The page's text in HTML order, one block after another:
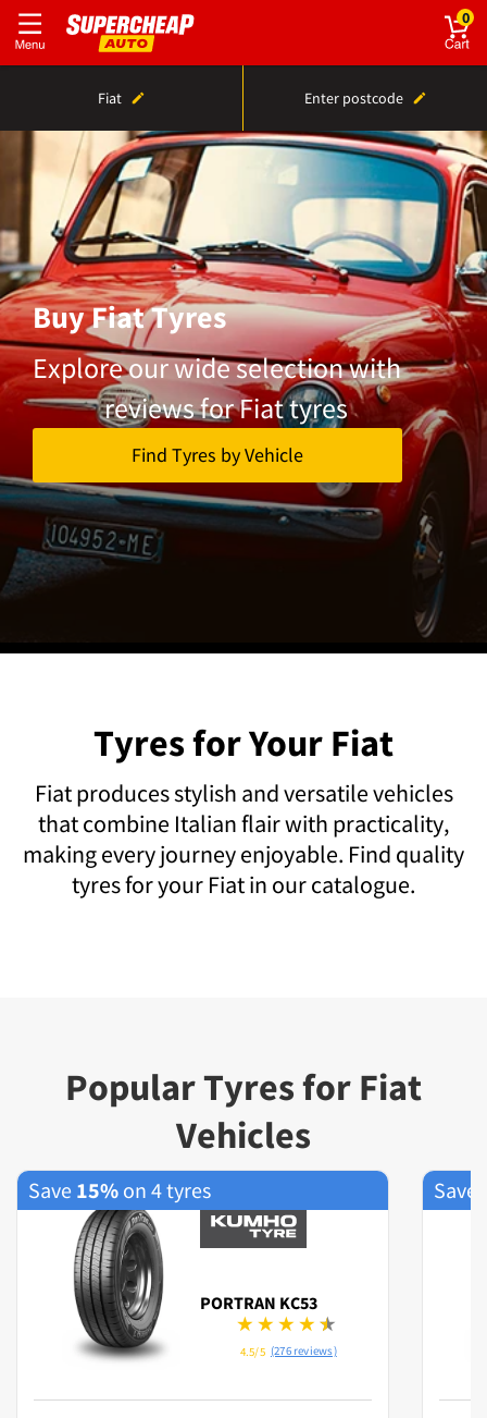
0
Fiat Enter postcode
Buy Fiat Tyres
Explore our wide selection with
reviews for Fiat tyres
Find Tyres by Vehicle
Tyres for Your Fiat
Fiat produces stylish and versatile vehicles
that combine Italian flair with practicality,
making every journey enjoyable. Find quality
tyres for your Fiat in our catalogue.
Popular Tyres for Fiat
Vehicles
Save 15% on 4 tyres
PORTRAN KC53
4.5/5 (276 reviews)
Save